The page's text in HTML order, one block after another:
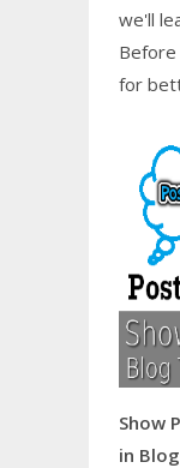
we'll
Before
for
Show
in